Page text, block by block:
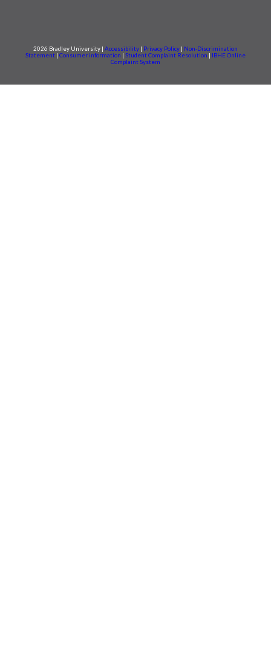
2026 Bradley University | Accessibility | Privacy Policy | Non-Discrimination
Statement | Consumer information | Student Complaint Resolution | IBHE Online
Complaint System